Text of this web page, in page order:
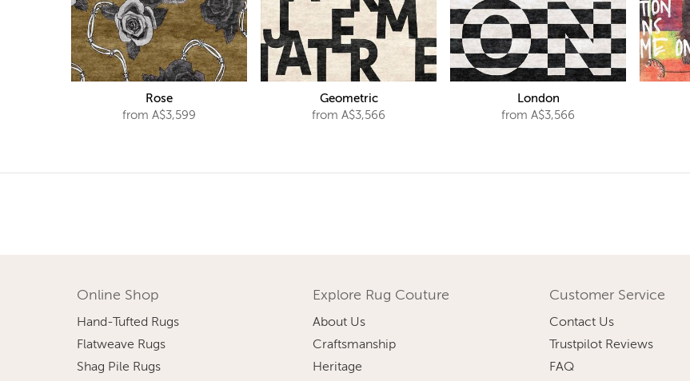
Rose
from A$3,599
Geometric
from A$3,566
London
from A$3,566
Online Shop
Hand-Tufted Rugs
Flatweave Rugs
Shag Pile Rugs
Explore Rug Couture
About Us
Craftsmanship
Heritage
Customer Service
Contact Us
Trustpilot Reviews
FAQ